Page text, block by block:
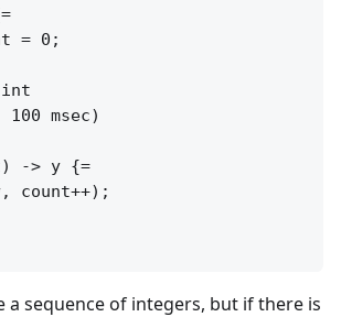
= 0;
100 msec)
-> y {=
count++);
a sequence of integers, but if there is